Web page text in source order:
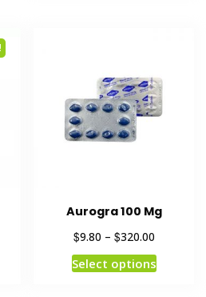
Aurogra 100 Mg
$9.80 – $320.00
Select options